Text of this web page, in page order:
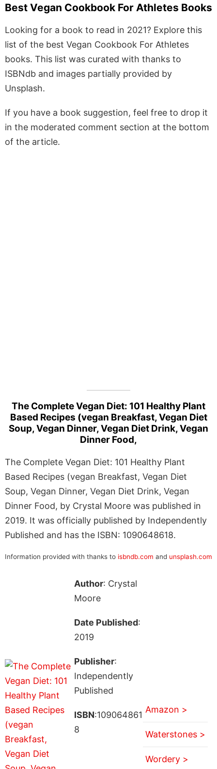
Best Vegan Cookbook For Athletes Books
Looking for a book to read in 2021? Explore this
list of the best Vegan Cookbook For Athletes
books. This list was curated with thanks to
ISBNdb and images partially provided by
Unsplash.
If you have a book suggestion, feel free to drop it
in the moderated comment section at the bottom
of the article.
The Complete Vegan Diet: 101 Healthy Plant
Based Recipes (vegan Breakfast, Vegan Diet
Soup, Vegan Dinner, Vegan Diet Drink, Vegan
Dinner Food,
The Complete Vegan Diet: 101 Healthy Plant
Based Recipes (vegan Breakfast, Vegan Diet
Soup, Vegan Dinner, Vegan Diet Drink, Vegan
Dinner Food, by Crystal Moore was published in
2019. It was officially published by Independently
Published and has the ISBN: 1090648618.
Information provided with thanks to isbndb.com and unsplash.com
Author: Crystal
Moore
Date Published:
2019
Publisher:
Independently
Published
ISBN:109064861
8
Amazon >
Waterstones >
Wordery >